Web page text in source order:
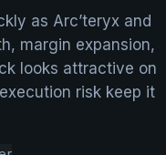
as Arc’teryx and
margin expansion,
looks attractive on
risk keep it